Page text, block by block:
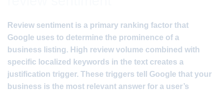
Review sentiment is a primary ranking factor that
Google uses to determine the prominence of a
business listing. High review volume combined with
specific localized keywords in the text creates a
justification trigger. These triggers tell Google that your
business is the most relevant answer for a user’s